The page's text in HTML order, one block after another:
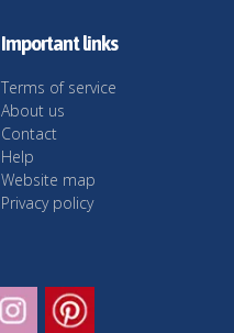
Important links
Terms of service
About us
Contact
Help
Website map
Privacy policy